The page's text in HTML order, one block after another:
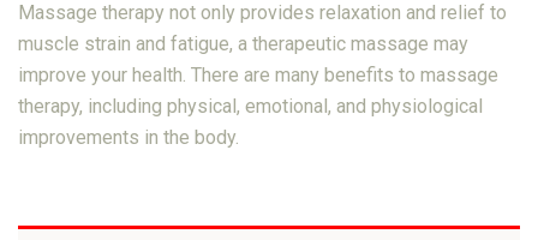
Massage therapy not only provides relaxation and relief to
muscle strain and fatigue, a therapeutic massage may
improve your health. There are many benefits to massage
therapy, including physical, emotional, and physiological
improvements in the body.